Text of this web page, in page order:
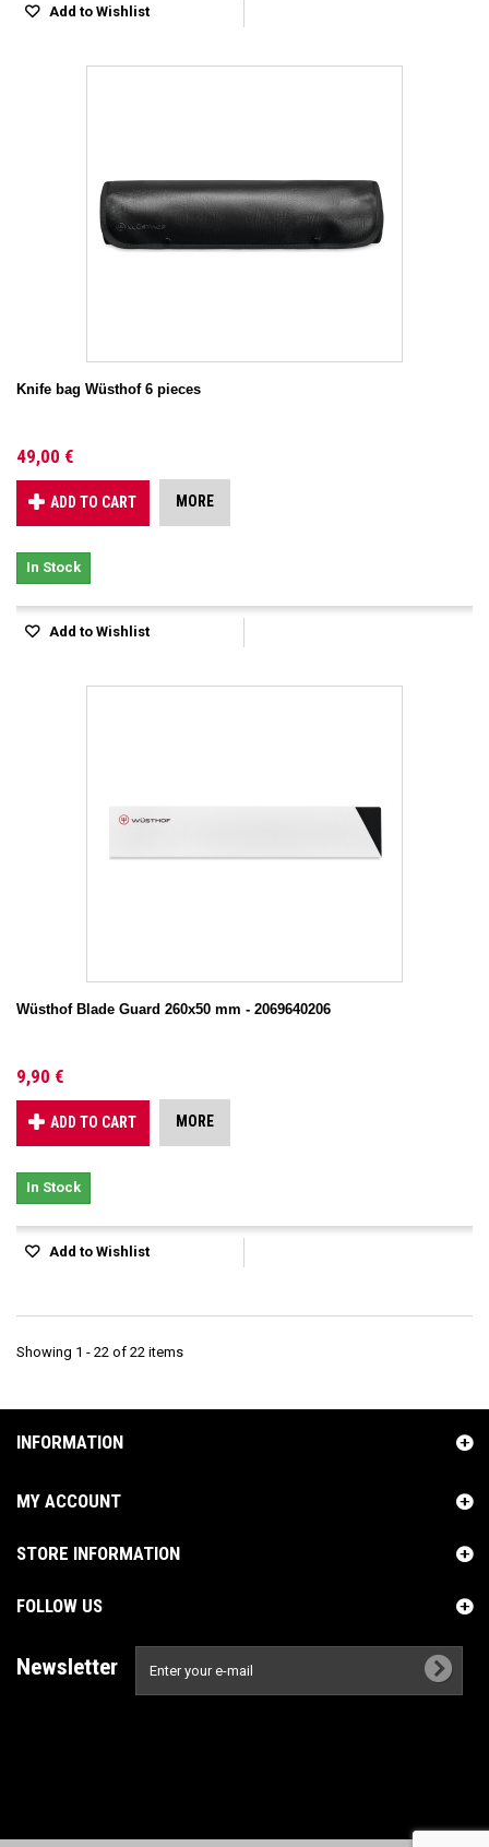
Add to Wishlist
Knife bag Wüsthof 6 pieces
49,00 €
ADD TO CART MORE
In Stock
Add to Wishlist
Wüsthof Blade Guard 260x50 mm - 2069640206
9,90 €
ADD TO CART MORE
In Stock
Add to Wishlist
Showing 1 - 22 of 22 items
INFORMATION
MY ACCOUNT
STORE INFORMATION
FOLLOW US
Newsletter